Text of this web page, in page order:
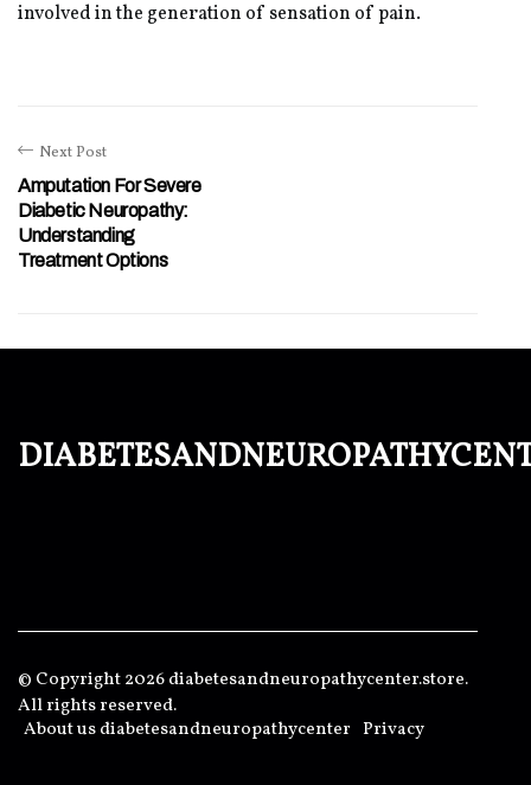
involved in the generation of sensation of pain.
Next Post
Amputation For Severe
Diabetic Neuropathy:
Understanding
Treatment Options
© Copyright2026diabetesandneuropathycenter.store.
All rights reserved.
About us diabetesandneuropathycenter Privacy